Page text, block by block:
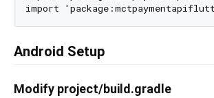
Android Setup
Modify project/build.gradle